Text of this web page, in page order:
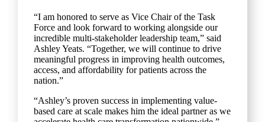
“I am honored to serve as Vice Chair of the Task
Force and look forward to working alongside our
incredible multi-stakeholder leadership team,” said
Ashley Yeats. “Together, we will continue to drive
meaningful progress in improving health outcomes,
access, and affordability for patients across the
nation.”
“Ashley’s proven success in implementing value-
based care at scale makes him the ideal partner as we